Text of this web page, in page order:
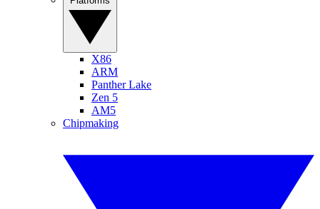
X86
ARM
Panther Lake
Zen 5
AM5
Chipmaking